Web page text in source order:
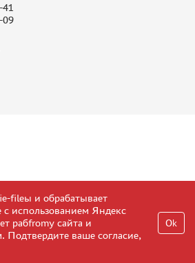
09
fileы и обрабатывает
использованием Яндекс
рабfromу сайта и
Подтвердите ваше согласие,
Ok